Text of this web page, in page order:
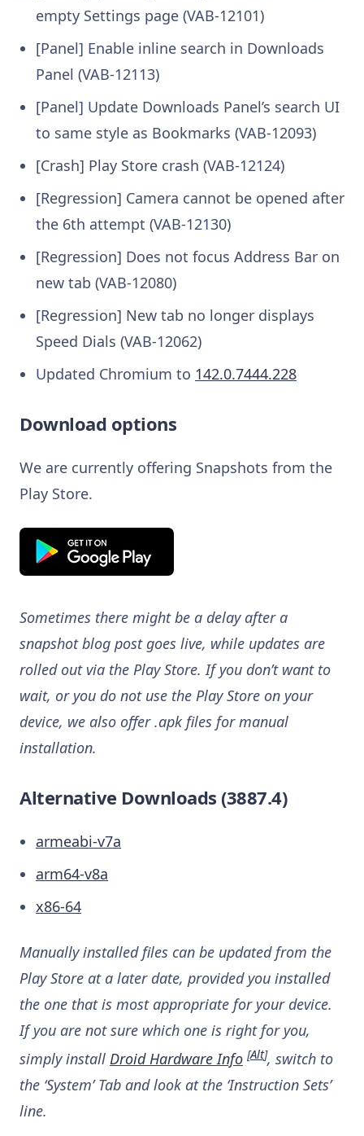
empty Settings page (VAB-12101)
[Panel] Enable inline search in Downloads
Panel (VAB-12113)
[Panel] Update Downloads Panel’s search UI
to same style as Bookmarks (VAB-12093)
[Crash] Play Store crash (VAB-12124)
[Regression] Camera cannot be opened after
the 6th attempt (VAB-12130)
[Regression] Does not focus Address Bar on
new tab (VAB-12080)
[Regression] New tab no longer displays
Speed Dials (VAB-12062)
Updated Chromium to 142.0.7444.228
Download options
We are currently offering Snapshots from the
Play Store.
Sometimes there might be a delay after a
snapshot blog post goes live, while updates are
rolled out via the Play Store. If you don’t want to
wait, or you do not use the Play Store on your
device, we also offer .apk files for manual
installation.
Alternative Downloads (3887.4)
armeabi-v7a
arm64-v8a
x86-64
Manually installed files can be updated from the
Play Store at a later date, provided you installed
the one that is most appropriate for your device.
If you are not sure which one is right for you,
simply install Droid Hardware Info [Alt], switch to
the ‘System’ Tab and look at the ‘Instruction Sets’
line.